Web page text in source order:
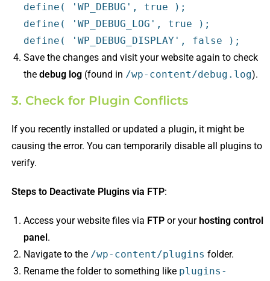
define ( 'WP_DEBUG' , true );
define ( 'WP_DEBUG_LOG' , true );
define ( 'WP_DEBUG_DISPLAY' , false );
Save the changes and visit your website again to check
the debug log(found in /wp-content/debug.log).
3. Check for Plugin Conflicts
If you recently installed or updated a plugin, it might be
causing the error. You can temporarily disable all plugins to
verify.
Steps to Deactivate Plugins via FTP:
Access your website files via FTPor yourhosting control
panel.
Navigate to the /wp-content/plugins folder.
Rename the folder to something like plugins-